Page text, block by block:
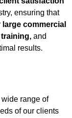
ensuring that
large commercial
and
results.
range of
of our clients